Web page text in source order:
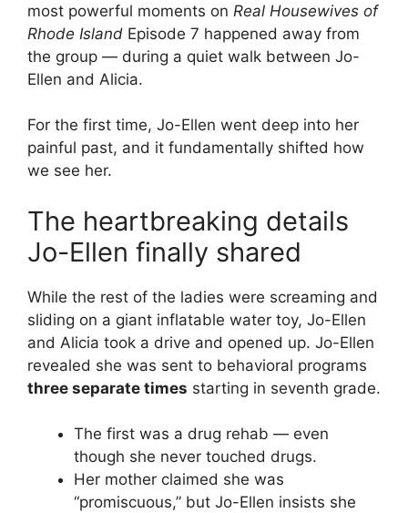
most powerful moments on Real Housewives of
Rhode Island Episode 7 happened away from
the group — during a quiet walk between Jo-
Ellen and Alicia.
For the first time, Jo-Ellen went deep into her
painful past, and it fundamentally shifted how
we see her.
The heartbreaking details
Jo-Ellen finally shared
While the rest of the ladies were screaming and
sliding on a giant inflatable water toy, Jo-Ellen
and Alicia took a drive and opened up. Jo-Ellen
revealed she was sent to behavioral programs
three separate times starting in seventh grade.
The first was a drug rehab — even
though she never touched drugs.
Her mother claimed she was
“promiscuous,” but Jo-Ellen insists she